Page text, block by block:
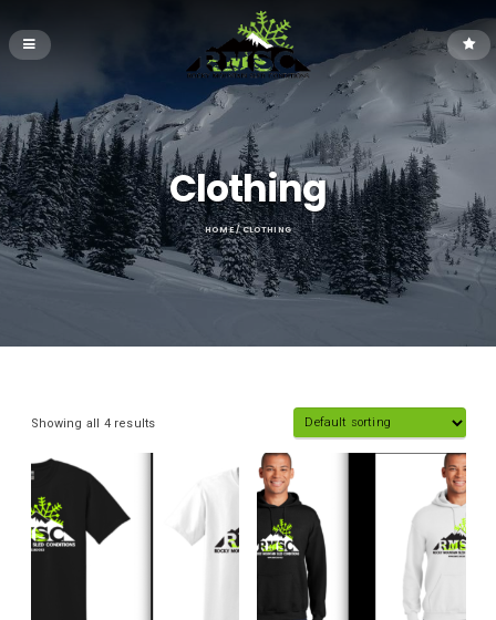
Clothing
HOME/ CLOTHING
Showing all 4 results